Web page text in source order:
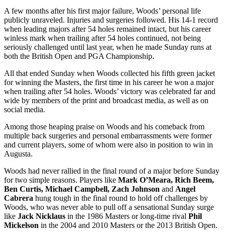
A few months after his first major failure, Woods’ personal life
publicly unraveled. Injuries and surgeries followed. His 14-1 record
when leading majors after 54 holes remained intact, but his career
winless mark when trailing after 54 holes continued, not being
seriously challenged until last year, when he made Sunday runs at
both the British Open and PGA Championship.
All that ended Sunday when Woods collected his fifth green jacket
for winning the Masters, the first time in his career he won a major
when trailing after 54 holes. Woods’ victory was celebrated far and
wide by members of the print and broadcast media, as well as on
social media.
Among those heaping praise on Woods and his comeback from
multiple back surgeries and personal embarrassments were former
and current players, some of whom were also in position to win in
Augusta.
Woods had never rallied in the final round of a major before Sunday
for two simple reasons. Players like Mark O’Meara, Rich Beem,
Ben Curtis, Michael Campbell, Zach Johnson and Angel
Cabrera hung tough in the final round to hold off challenges by
Woods, who was never able to pull off a sensational Sunday surge
like Jack Nicklaus in the 1986 Masters or long-time rival Phil
Mickelson in the 2004 and 2010 Masters or the 2013 British Open.